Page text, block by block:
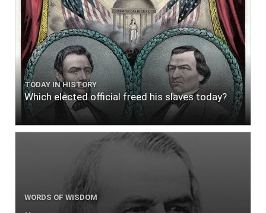
TODAY IN HISTORY
Which elected official freed his slaves today?
WORDS OF WISDOM